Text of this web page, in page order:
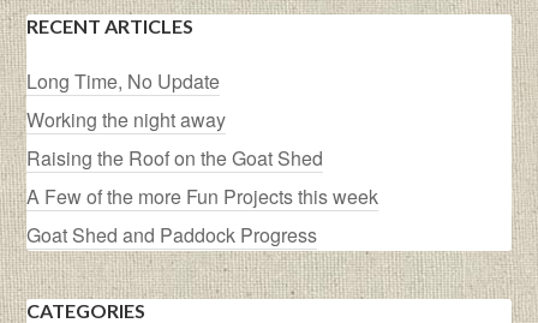
RECENT ARTICLES
Long Time, No Update
Working the night away
Raising the Roof on the Goat Shed
A Few of the more Fun Projects this week
Goat Shed and Paddock Progress
CATEGORIES